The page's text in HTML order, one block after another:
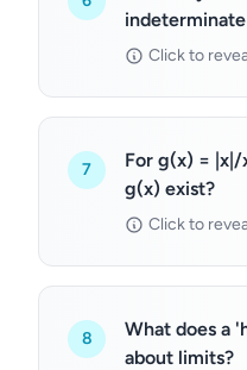
Click to
7
For g(x) =
g(x) exist?
Click to
8
What does a
about limits?